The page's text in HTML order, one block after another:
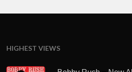
HIGHEST VIEWS